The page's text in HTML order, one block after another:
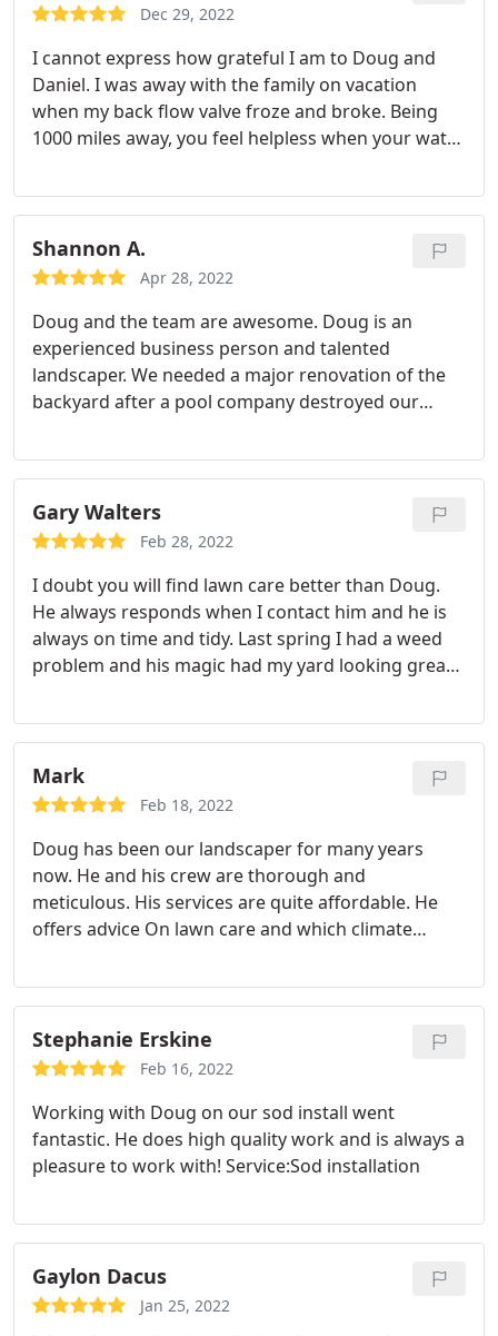
Dec 29, 2022
I cannot express how grateful I am to Doug and
Daniel. I was away with the family on vacation
when my back flow valve froze and broke. Being
1000 miles away, you feel helpless when your water
Within an hour of asking for assistance from Doug,
Daniel was there, diagnosed my problem,
coordinated repairs and made arrangements to
return the next day to make me whole. Daniel not
time, he got me up to code, winterized my system
and provided me with a "how-to" video.This
company is top-notch, and I'll be using them for my
future projects, in addition to repairs. You simply
peace of mind. Thank you!
Shannon A.
Apr 28, 2022
Doug and the team are awesome. Doug is an
experienced business person and talented
landscaper. We needed a major renovation of the
backyard after a pool company destroyed our
recommendations for both products and services
that helped make the entire project better. He is
skillful, knowledgeable, good communicator when
there were issues and delays based on weather or
are reasonable and you quality with both. He did a
great job and even as they completed and left the
job site he and the team cleaned up the area which
was a pleasant and welcome surprise based on the
and the team for your project.
Gary Walters
Feb 28, 2022
I doubt you will find lawn care better than Doug.
He always responds when I contact him and he is
always on time and tidy. Last spring I had a weed
problem and his magic had my yard looking great
gave my sprinkler system a tune up by adjusting
some heads and replacing a few others. Doug
takes pride in his work and it shows in my yard.
Mark
Feb 18, 2022
Doug has been our landscaper for many years
now. He and his crew are thorough and
meticulous. His services are quite affordable. He
offers advice On lawn care and which climate
home when Doug Arrives, we trust he and his crew
will do a great job, and they don't disappoint.
Please don't retire! Mark
Stephanie Erskine
Feb 16, 2022
Working with Doug on our sod install went
fantastic. He does high quality work and is always a
pleasure to work with! Service:Sod installation
Gaylon Dacus
Jan 25, 2022